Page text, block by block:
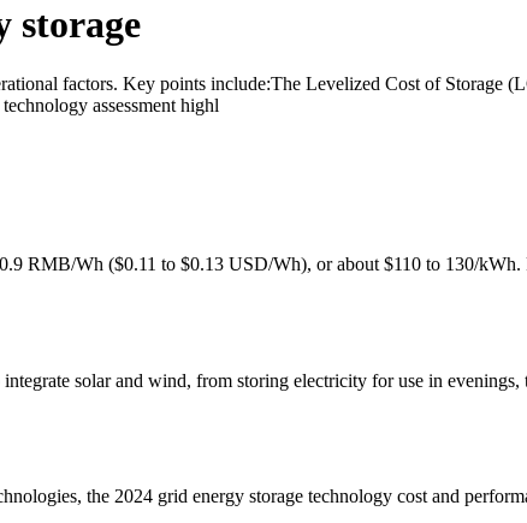
storage
factors. Key points include:The Levelized Cost of Storage
assessment highl
RMB/Wh ($0.11 to $0.13 USD/Wh), or about $110 to 130/
solar and wind, from storing electricity for use in
the 2024 grid energy storage technology cost and